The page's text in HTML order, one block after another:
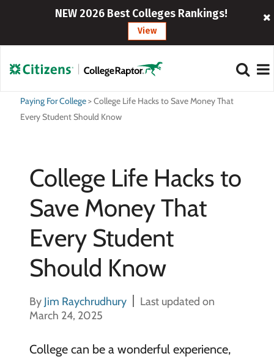
NEW 2026 Best Colleges Rankings!
View
Paying For College>College Life Hacks to Save Money That
Every Student Should Know
College Life Hacks to
Save Money That
Every Student
Should Know
By Jim Raychrudhury
Last updated on
March 24, 2025
College can be a wonderful experience,